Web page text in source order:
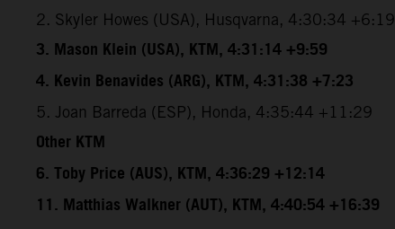
2. Skyler Howes (USA), Husqvarna, 4:30:34 +6:19
3. Mason Klein (USA), KTM, 4:31:14 +9:59
4. Kevin Benavides (ARG), KTM, 4:31:38 +7:23
5. Joan Barreda (ESP), Honda, 4:35:44 +11:29
Other KTM
6. Toby Price (AUS), KTM, 4:36:29 +12:14
11. Matthias Walkner (AUT), KTM, 4:40:54 +16:39